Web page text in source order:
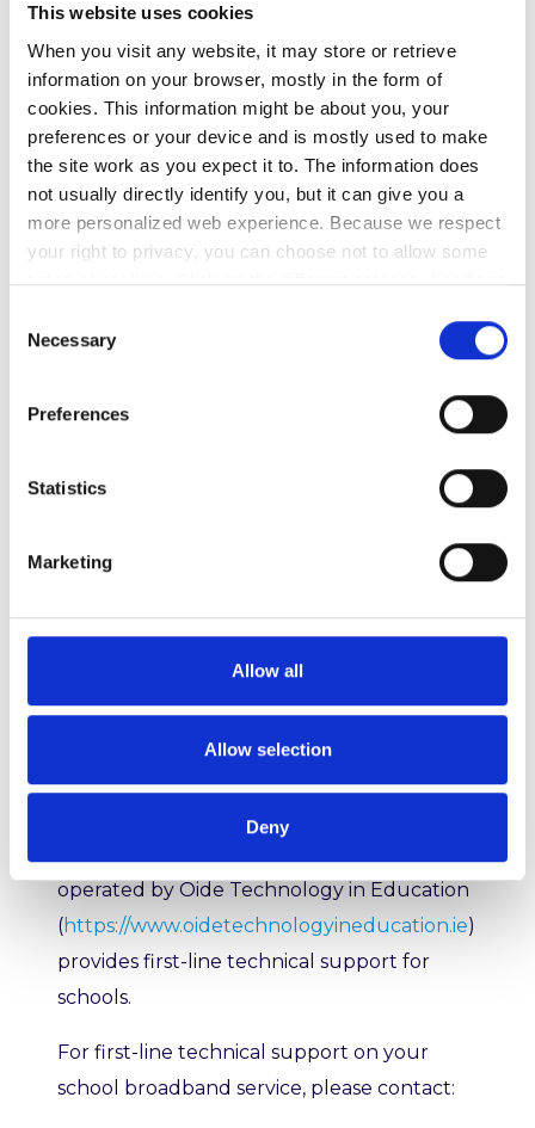
This website uses cookies
When you visit any website, it may store or retrieve
information on your browser, mostly in the form of
cookies. This information might be about you, your
preferences or your device and is mostly used to make
the site work as you expect it to. The information does
not usually directly identify you, but it can give you a
more personalized web experience. Because we respect
your right to privacy, you can choose not to allow some
types of cookies. Click on the different category headings
However, blocking some types of cookies may impact
your experience of the site and the services we are able
Selection
Necessary
Preferences
Statistics
Marketing
Allow all
Allow selection
Deny
Reliable, ubiquitous broadband continues
to transform the educational experience
across the country, allowing teachers and
studentstodevelop their digital skills.
In summary, we play a crucial role in
connecting and empowering the Irish
facilitating collaboration, innovation, and
Schools Broadband Service
TiE)
second-level support to the Schools
Broadband Service Desk.
operated by Oide Technology in Education
(https://www.oidetechnologyineducation.ie)
provides first-line technical support for
schools.
For first-line technical support on your
school broadband service, please contact: